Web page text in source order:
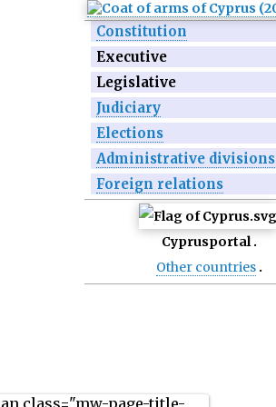
Constitution
Executive
Legislative
Judiciary
Elections
Administrative divisions
Foreign relations
Cyprusportal
Other countries